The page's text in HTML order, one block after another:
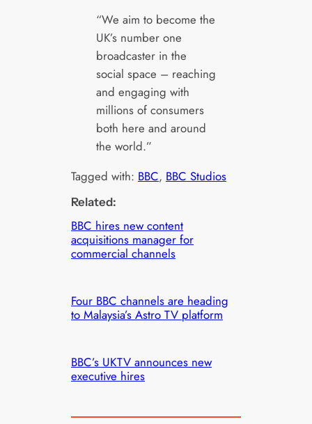
“We aim to become the
UK’s number one
broadcaster in the
social space – reaching
and engaging with
millions of consumers
both here and around
the world.”
Tagged with: BBC, BBC Studios
Related:
BBC hires new content
acquisitions manager for
commercial channels
Four BBC channels are heading
to Malaysia’s Astro TV platform
BBC’s UKTV announces new
executive hires